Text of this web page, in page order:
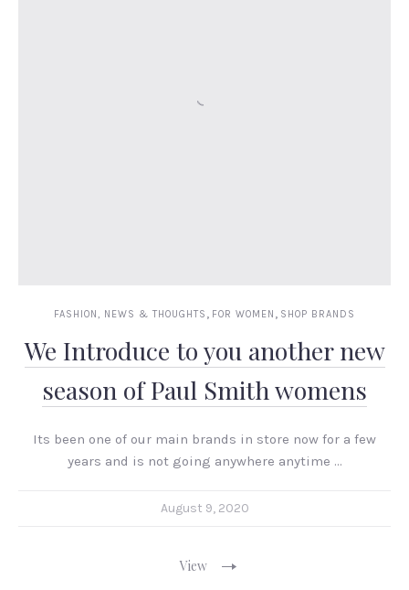
FASHION, NEWS & THOUGHTS , FOR WOMEN , SHOP BRANDS
We Introduce to you another new
season of Paul Smith womens
Its been one of our main brands in store now for a few
years and is not going anywhere anytime …
August 9, 2020
View